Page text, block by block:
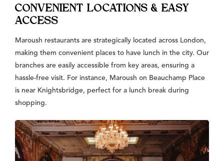
CONVENIENT LOCATIONS & EASY
ACCESS
Maroush restaurants are strategically located across London,
making them convenient places to have lunch in the city. Our
branches are easily accessible from key areas, ensuring a
hassle-free visit. For instance, Maroush on Beauchamp Place
is near Knightsbridge, perfect for a lunch break during
shopping.